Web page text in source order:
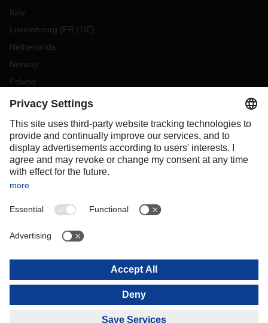
Italy
Luxembourg (FR DE)
Netherlands
Norway
Poland
Portugal
Slovakia
Spain
Sweden
Switzerland
OCEANIA